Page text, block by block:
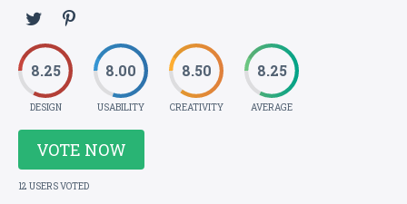
8.25
DESIGN
8.00
USABILITY
8.50
CREATIVITY
8.25
AVERAGE
VOTE NOW
12 USERS VOTED